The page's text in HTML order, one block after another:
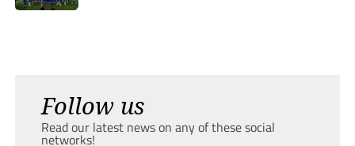
Follow us
Read our latest news on any of these social
networks!